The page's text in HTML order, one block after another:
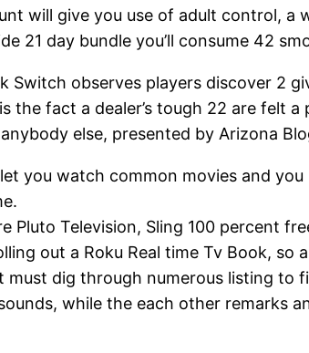
will give you use of adult control, a
21 day bundle you’ll consume 42
Switch observes players discover 2
fact a dealer’s tough 22 are felt
else, presented by Arizona
you watch common movies and
Pluto Television, Sling 100 percent
out a Roku Real time Tv Book, so
must dig through numerous listing to
while the each other remarks